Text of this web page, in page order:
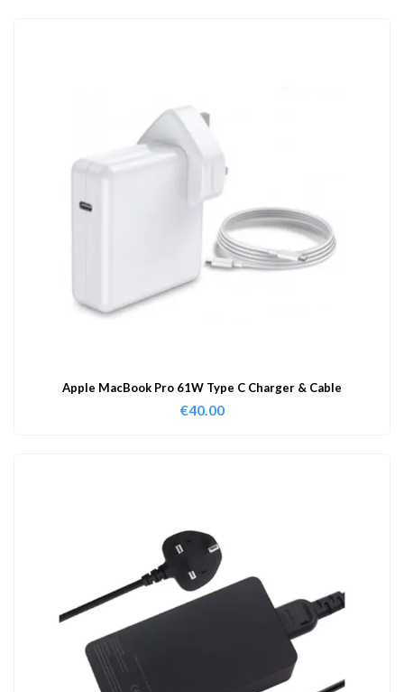
Apple MacBook Pro 61W Type C Charger & Cable
€40.00